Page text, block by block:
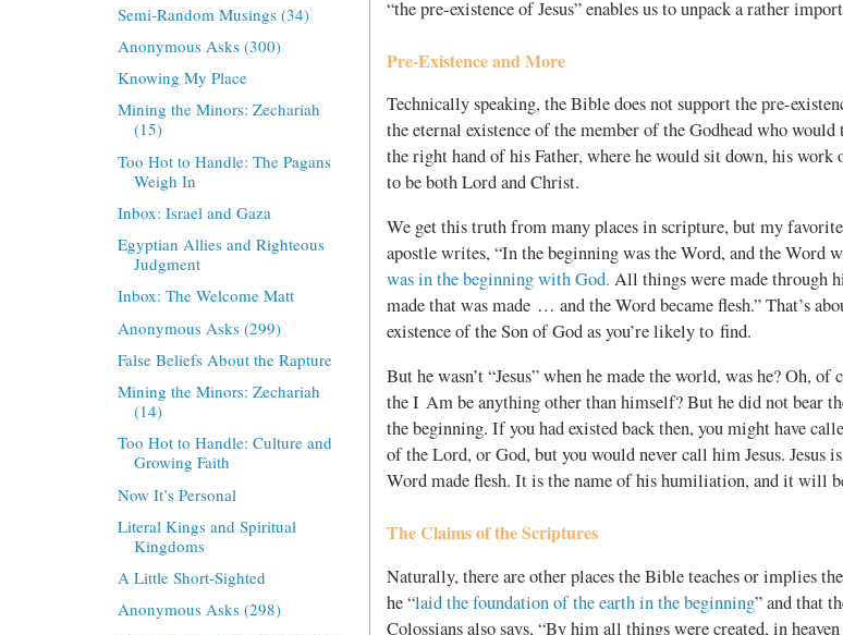
“the pre-existence of Jesus” enables us to unpack a rather
Pre-Existence and More
Technically speaking, the Bible does not support the pre-
the eternal existence of the member of the Godhead who
the right hand of his Father, where he would sit down, his work
to be both Lord and Christ.
We get this truth from many places in scripture, but my
apostle writes, “In the beginning was the Word, and the Word
was in the beginning with God. All things were made through
made that was made … and the Word became flesh.” That’s
existence of the Son of God as you’re likely to find.
But he wasn’t “Jesus” when he made the world, was he? Oh, of
the I Am be anything other than himself? But he did not bear
the beginning. If you had existed back then, you might have
of the Lord, or God, but you would never call him Jesus. Jesus
Word made flesh. It is the name of his humiliation, and it will
The Claims of the Scriptures
Naturally, there are other places the Bible teaches or implies
he “laid the foundation of the earth in the beginning” and that
Colossians also says, “By him all things were created, in
Semi-Random Musings (34)
Anonymous Asks (300)
Knowing My Place
Mining the Minors: Zechariah
(15)
Too Hot to Handle: The Pagans
Weigh In
Inbox: Israel and Gaza
Egyptian Allies and Righteous
Judgment
Inbox: The Welcome Matt
Anonymous Asks (299)
False Beliefs About the Rapture
Mining the Minors: Zechariah
(14)
Too Hot to Handle: Culture and
Growing Faith
Now It’s Personal
Literal Kings and Spiritual
Kingdoms
A Little Short-Sighted
Anonymous Asks (298)